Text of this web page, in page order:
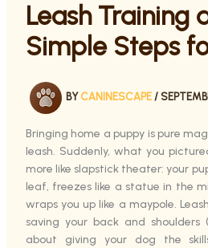
Leash Training
Simple Steps
BY CANINESCAPE /
Bringing home a puppy is pure
leash. Suddenly, what you
more like slapstick theater: your
leaf, freezes like a statue in the
wraps you up like a maypole.
saving your back and shoulders
about giving your dog the